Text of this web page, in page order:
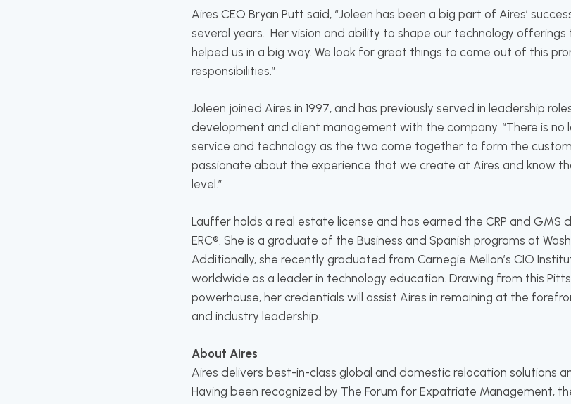
Aires CEO Bryan Putt said, “Joleen has been a big part of Aires’
several years. Her vision and ability to shape our technology offerings
helped us in a big way. We look for great things to come out of this
responsibilities.”
Joleen joined Aires in 1997, and has previously served in leadership
development and client management with the company. “There is
service and technology as the two come together to form the
passionate about the experience that we create at Aires and know
level.”
Lauffer holds a real estate license and has earned the CRP and GMS
ERC®. She is a graduate of the Business and Spanish programs at
Additionally, she recently graduated from Carnegie Mellon’s CIO
worldwide as a leader in technology education. Drawing from this
powerhouse, her credentials will assist Aires in remaining at the
and industry leadership.
About Aires
Aires delivers best-in-class global and domestic relocation solutions
Having been recognized by The Forum for Expatriate Management,